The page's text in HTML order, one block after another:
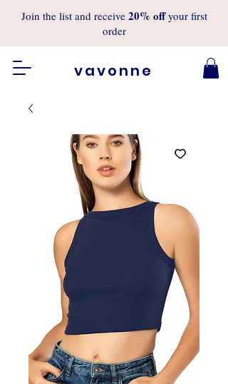
Join the list and receive 20% offyour first
order
vavonne